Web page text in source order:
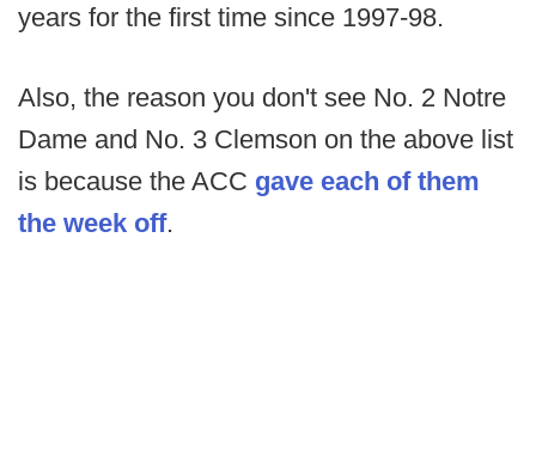
years for the first time since 1997-98.
Also, the reason you don't see No. 2 Notre
Dame and No. 3 Clemson on the above list
is because the ACC gave each of them
the week off.